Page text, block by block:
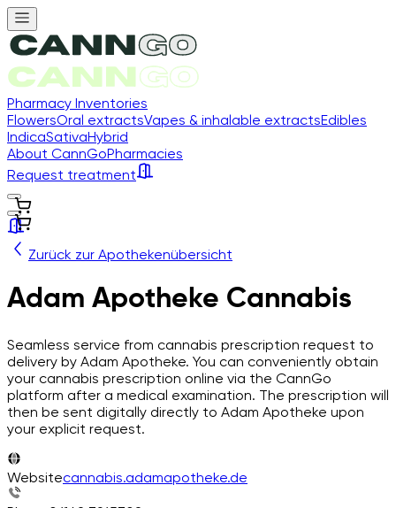
Pharmacy Inventories
FlowersOral extractsVapes & inhalable extractsEdibles
IndicaSativaHybrid
About CannGoPharmacies
Request treatment
Zurück zur Apothekenübersicht
Adam Apotheke Cannabis
Seamless service from cannabis prescription request to
delivery by Adam Apotheke. You can conveniently obtain
your cannabis prescription online via the CannGo
platform after a medical examination. The prescription will
then be sent digitally directly to Adam Apotheke upon
your explicit request.
Websitecannabis.adamapotheke.de